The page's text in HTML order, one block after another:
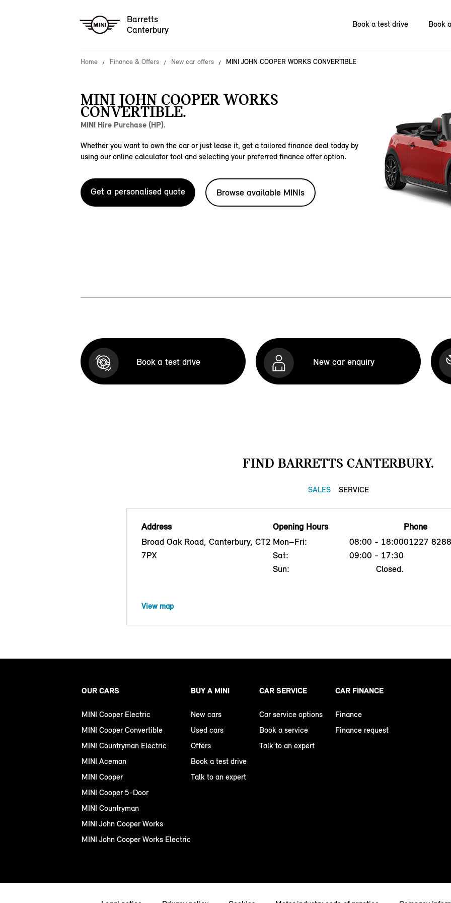
Barretts
Canterbury
Book a test drive Book
Home Finance & Offers New car offers MINI JOHN COOPER WORKS CONVERTIBLE
MINI JOHN COOPER WORKS
CONVERTIBLE.
MINI Hire Purchase (HP).
Whether you want to own the car or just lease it, get a tailored finance deal today by
using our online calculator tool and selecting your preferred finance offer option.
Get a personalised quote Browse available MINIs
Book a test drive New car enquiry
FIND BARRETTS CANTERBURY.
SALES SERVICE
Address
Broad Oak Road, Canterbury, CT2
7PX
Opening Hours
Mon–Fri:
08:00 - 18:00
Sat:
09:00 - 17:30
Sun:
Closed.
Phone
01227
View map
OUR CARS
MINI Cooper Electric
MINI Cooper Convertible
MINI Countryman Electric
MINI Aceman
MINI Cooper
MINI Cooper 5-Door
MINI Countryman
MINI John Cooper Works
MINI John Cooper Works Electric
BUY A MINI
New cars
Used cars
Offers
Book a test drive
Talk to an expert
CAR SERVICE
Car service options
Book a service
Talk to an expert
CAR FINANCE
Finance
Finance request